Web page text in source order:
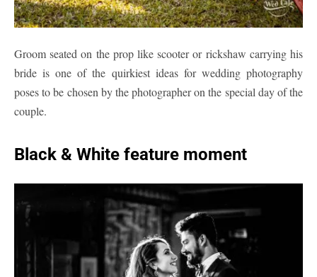
Groom seated on the prop like scooter or rickshaw carrying his
bride is one of the quirkiest ideas for wedding photography
poses to be chosen by the photographer on the special day of the
couple.
Black & White feature moment